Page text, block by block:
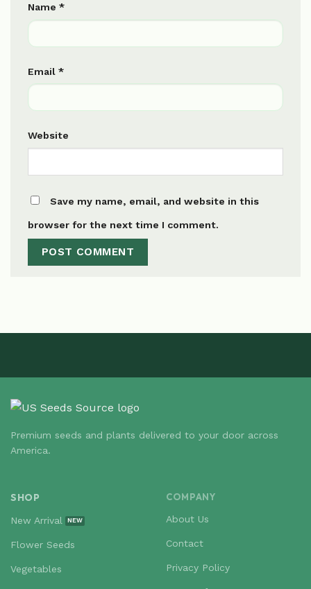
Name *
Email *
Website
Save my name, email, and website in this
browser for the next time I comment.
Premium seeds and plants delivered to your door across
America.
SHOP
New Arrival
Flower Seeds
Vegetables
COMPANY
About Us
Contact
Privacy Policy